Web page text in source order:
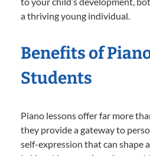
a thriving young individual.
Benefits of
Students
Piano lessons offer far more
they provide a gateway to
self-expression that can shape